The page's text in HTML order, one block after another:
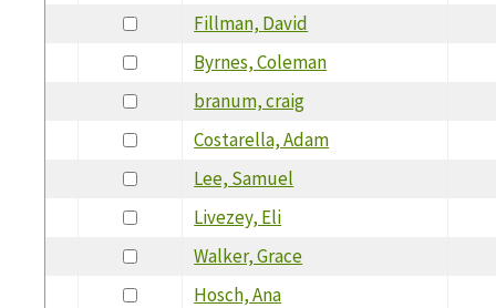
Fillman, David
Byrnes, Coleman
branum, craig
Costarella, Adam
Lee, Samuel
Livezey, Eli
Walker, Grace
Hosch, Ana